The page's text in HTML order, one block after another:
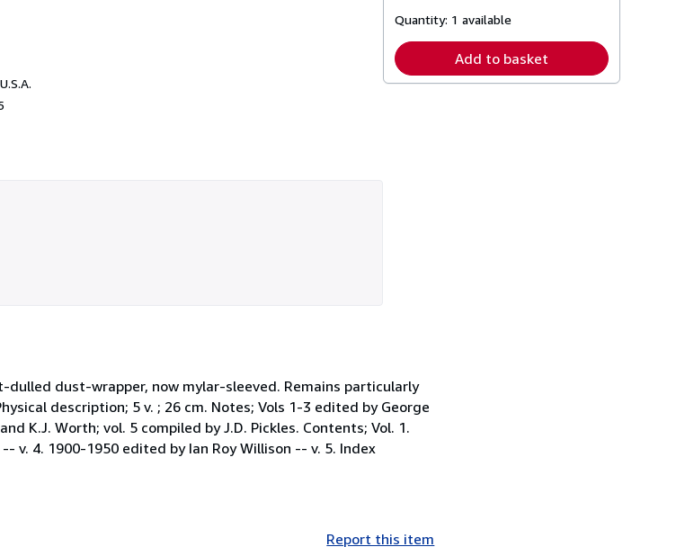
Quantity: 1 available
Add to basket
dust-wrapper, now mylar-sleeved. Remains particularly
description; 5 v. ; 26 cm. Notes; Vols 1-3 edited by George
K.J. Worth; vol. 5 compiled by J.D. Pickles. Contents; Vol. 1.
v. 4. 1900-1950 edited by Ian Roy Willison -- v. 5. Index
Report this item